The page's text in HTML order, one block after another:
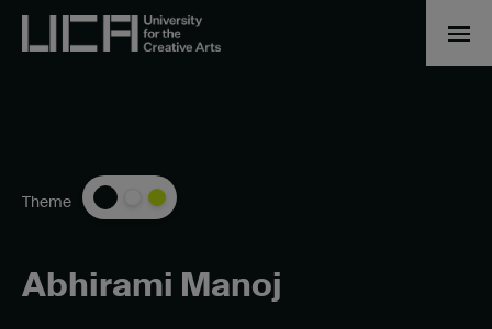
Abhirami Manoj
Theme